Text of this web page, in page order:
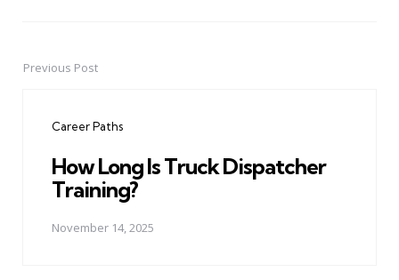
PostPrevious Post
Career Paths
How Long Is Truck Dispatcher
Training?
November 14, 2025